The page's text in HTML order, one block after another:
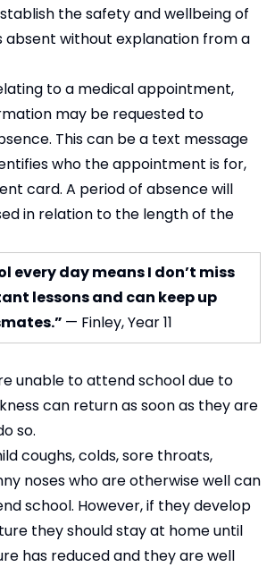
the safety and wellbeing of
absent without explanation from a
to a medical appointment,
may be requested to
This can be a text message
who the appointment is for,
card. A period of absence will
in relation to the length of the
every day means I don’t miss
lessons and can keep up
— Finley, Year 11
unable to attend school due to
can return as soon as they are
so.
coughs, colds, sore throats,
noses who are otherwise well can
school. However, if they develop
they should stay at home until
has reduced and they are well